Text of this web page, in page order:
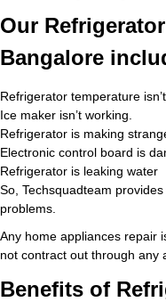
Our
Bangalore
Refrigerator temperature
Ice maker isn’t working.
Refrigerator is making
Electronic control board is
Refrigerator is leaking water
So, Techsquadteam
problems.
Any home appliances repair
not contract out through any
Benefits of